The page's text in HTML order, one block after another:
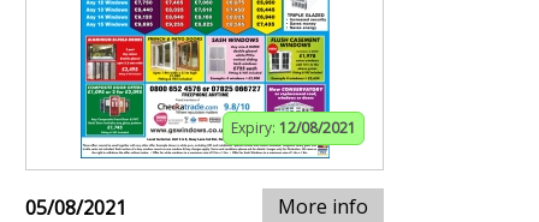
Expiry: 12/08/2021
05/08/2021 More info